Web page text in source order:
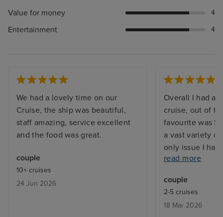
Value for money 4
Entertainment 4
We had a lovely time on our
Cruise, the ship was beautiful,
staff amazing, service excellent
and the food was great.
couple
10+ cruises
24 Jun 2026
Overall I had a
cruise, out of
favourite was
a vast variety
only issue I
speciality
of the food.
all the other
frequented
read more
couple
2-5 cruises
18 Mar 2026